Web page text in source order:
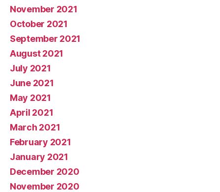
November 2021
October 2021
September 2021
August 2021
July 2021
June 2021
May 2021
April 2021
March 2021
February 2021
January 2021
December 2020
November 2020